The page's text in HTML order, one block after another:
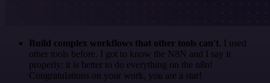
Build complex workflows that other tools can't. I used
other tools before. I got to know the N8N and I say it
properly: it is better to do everything on the n8n!
Congratulations on your work, you are a star!